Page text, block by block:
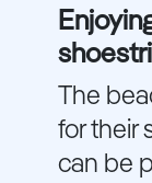
The
for their
can be